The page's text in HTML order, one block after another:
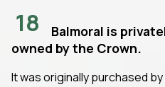
18
Balmoral is
owned by the Crown.
It was originally purchased